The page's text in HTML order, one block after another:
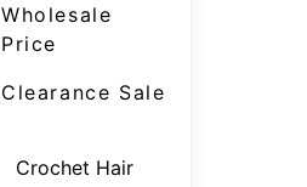
Wholesale
Price
Clearance Sale
Crochet Hair